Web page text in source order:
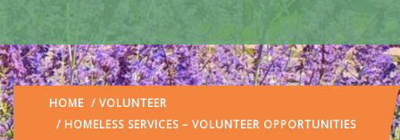
HOME / VOLUNTEER
/ HOMELESS SERVICES – VOLUNTEER OPPORTUNITIES